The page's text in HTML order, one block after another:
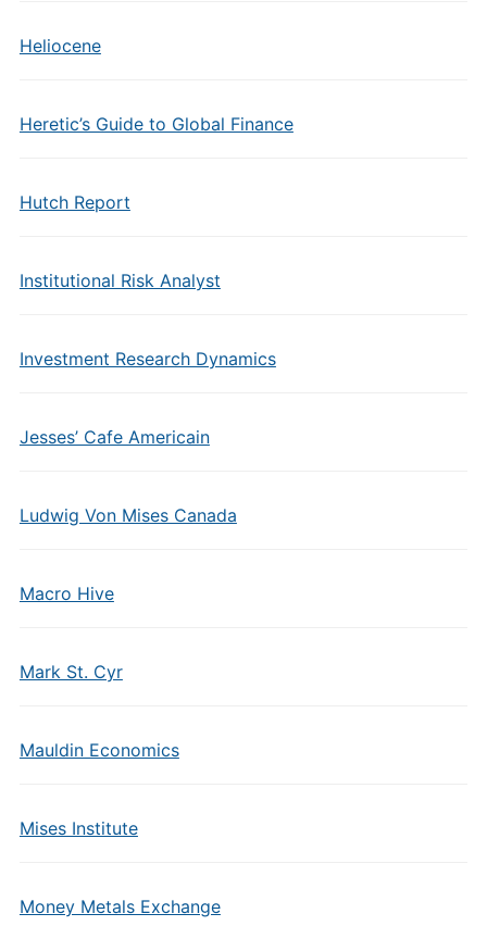
Heliocene
Heretic’s Guide to Global Finance
Hutch Report
Institutional Risk Analyst
Investment Research Dynamics
Jesses’ Cafe Americain
Ludwig Von Mises Canada
Macro Hive
Mark St. Cyr
Mauldin Economics
Mises Institute
Money Metals Exchange